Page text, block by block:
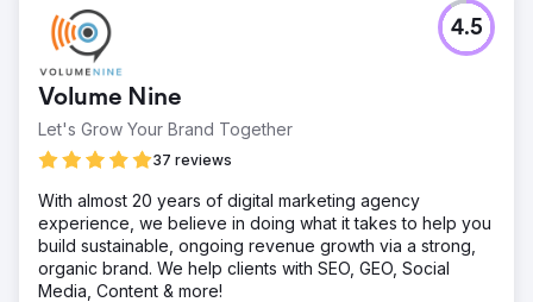
Volume Nine
Let's Grow Your Brand Together
37 reviews
4.5
With almost 20 years of digital marketing agency
experience, we believe in doing what it takes to help you
build sustainable, ongoing revenue growth via a strong,
organic brand. We help clients with SEO, GEO, Social
Media, Content & more!